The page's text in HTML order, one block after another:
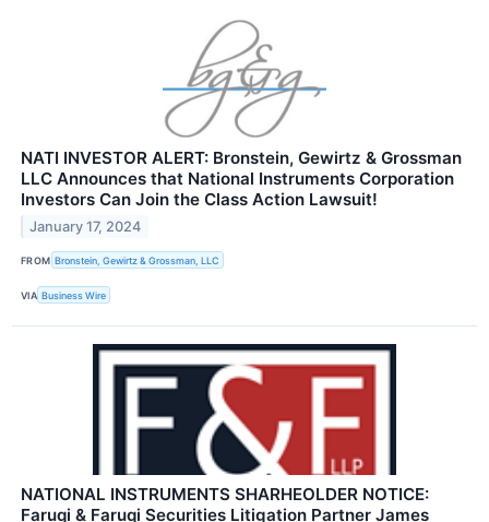
NATI INVESTOR ALERT: Bronstein, Gewirtz & Grossman
LLC Announces that National Instruments Corporation
Investors Can Join the Class Action Lawsuit!
January 17, 2024
FROM Bronstein, Gewirtz & Grossman, LLC
VIA Business Wire
NATIONAL INSTRUMENTS SHARHEOLDER NOTICE:
Faruqi & Faruqi Securities Litigation Partner James